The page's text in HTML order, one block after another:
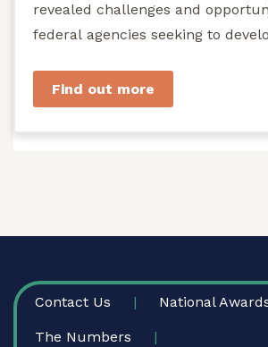
revealed challenges and
federal agencies seeking to
Find out more
FOOTER
Contact Us National
The Numbers